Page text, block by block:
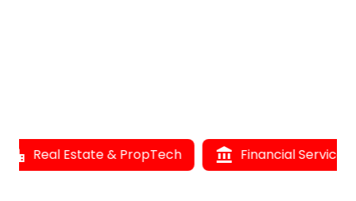
Real Estate & PropTech Financial Services